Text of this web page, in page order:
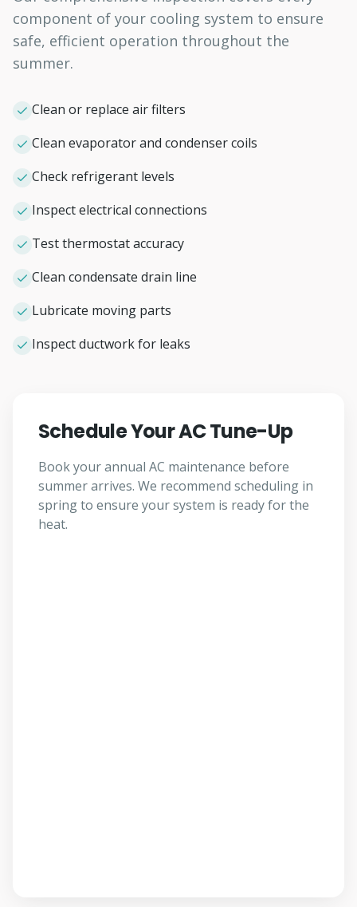
component of your cooling system to ensure
safe, efficient operation throughout the
summer.
Clean or replace air filters
Clean evaporator and condenser coils
Check refrigerant levels
Inspect electrical connections
Test thermostat accuracy
Clean condensate drain line
Lubricate moving parts
Inspect ductwork for leaks
Schedule Your AC Tune-Up
Book your annual AC maintenance before
summer arrives. We recommend scheduling in
spring to ensure your system is ready for the
heat.